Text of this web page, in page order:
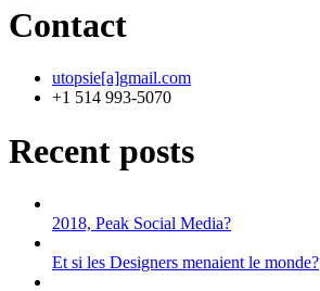
Contact
utopsie[a]gmail.com
+1 514 993-5070
Recent posts
2018, Peak Social Media?
Et si les Designers menaient le monde?